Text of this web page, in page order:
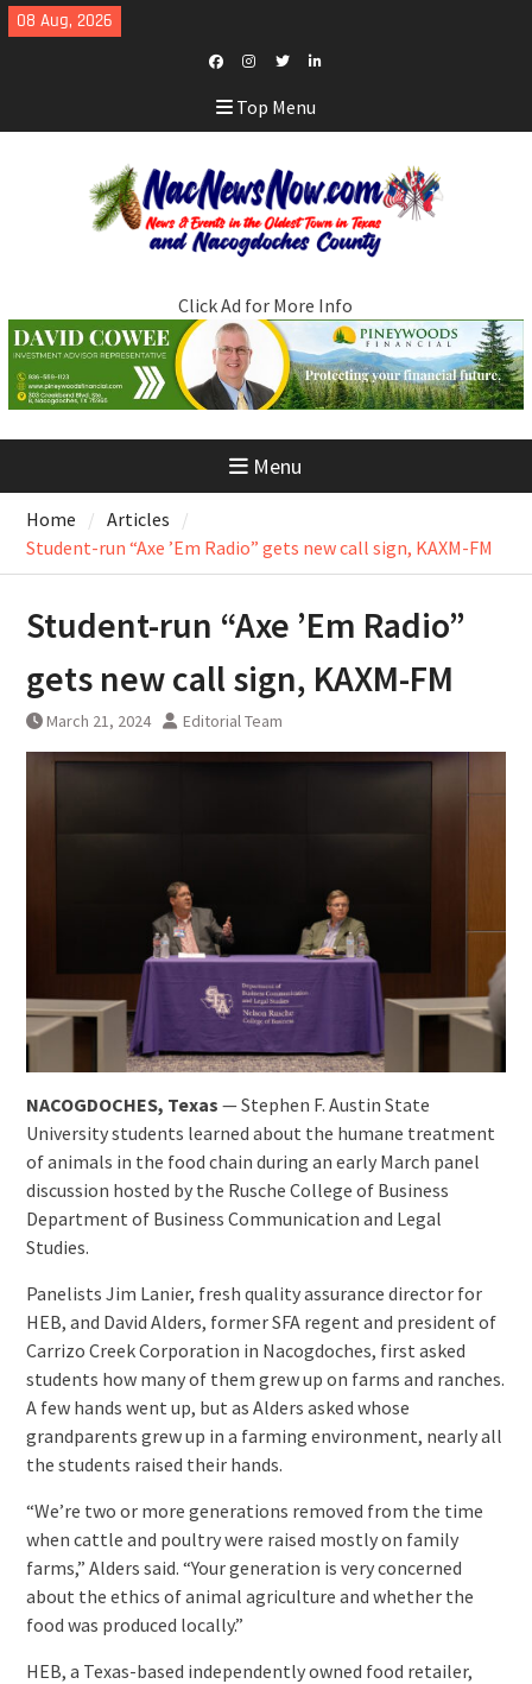
Skip
to
08 Aug, 2026
Facebook
Instagram
TwitterLinkedIn
Top Menu
Click Ad for More Info
Menu
Home
Articles
Student-run “Axe ’Em Radio” gets new call sign, KAXM-FM
Student-run “Axe ’Em Radio”
gets new call sign, KAXM-FM
March 21, 2024 Editorial Team
NACOGDOCHES, Texas — Stephen F. Austin State
University students learned about the humane treatment
of animals in the food chain during an early March panel
discussion hosted by the Rusche College of Business
Department of Business Communication and Legal
Studies.
Panelists Jim Lanier, fresh quality assurance director for
HEB, and David Alders, former SFA regent and president of
Carrizo Creek Corporation in Nacogdoches, first asked
students how many of them grew up on farms and ranches.
A few hands went up, but as Alders asked whose
grandparents grew up in a farming environment, nearly all
the students raised their hands.
“We’re two or more generations removed from the time
when cattle and poultry were raised mostly on family
farms,” Alders said. “Your generation is very concerned
about the ethics of animal agriculture and whether the
food was produced locally.”
HEB, a Texas-based independently owned food retailer,